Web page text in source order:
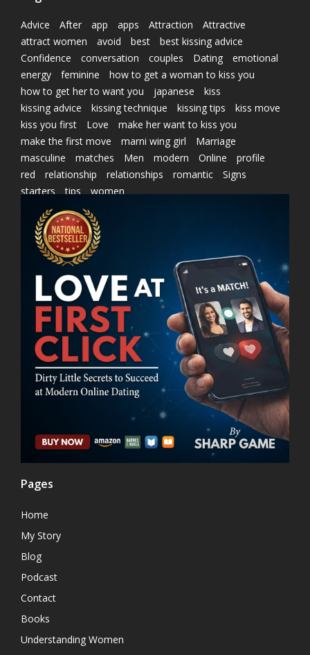
Advice After app apps Attraction
Attractive
attract women
avoid best
best kissing advice
Confidence
conversation couples Dating
emotional
energy
feminine
how to get a woman to kiss you
how to get her to want you
japanese
kiss
kissing advice
kissing technique kissing tips
kiss move
kiss you first
Love
make her want to kiss you
make the first move
marni wing girl
Marriage
masculine
matches Men modern Online
profile
red
relationship relationships romantic
Signs
starters
tips women
Pages
Home
My Story
Blog
Podcast
Contact
Books
Understanding Women